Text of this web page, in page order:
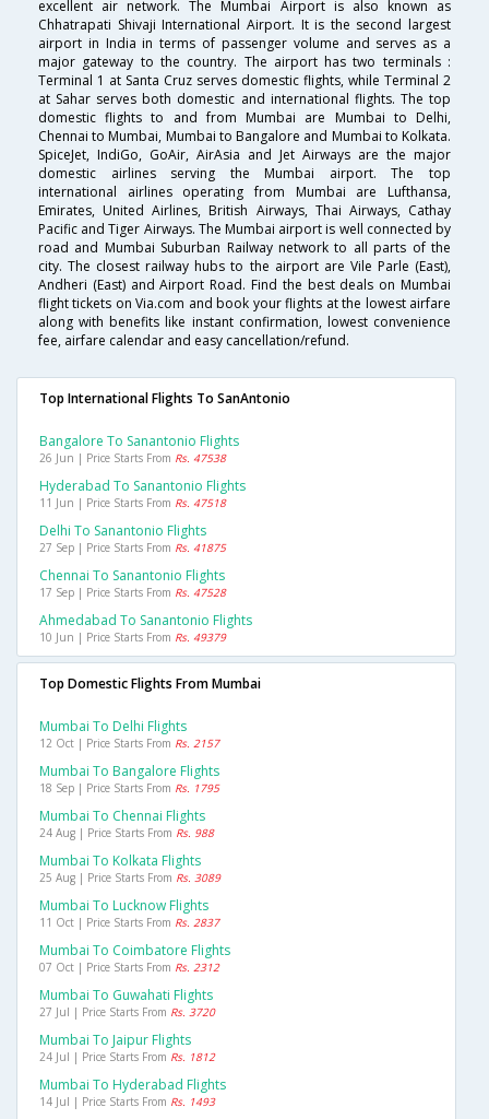
excellent air network. The Mumbai Airport is also known as
Chhatrapati Shivaji International Airport. It is the second largest
airport in India in terms of passenger volume and serves as a
major gateway to the country. The airport has two terminals :
Terminal 1 at Santa Cruz serves domestic flights, while Terminal 2
at Sahar serves both domestic and international flights. The top
domestic flights to and from Mumbai are Mumbai to Delhi,
Chennai to Mumbai, Mumbai to Bangalore and Mumbai to Kolkata.
SpiceJet, IndiGo, GoAir, AirAsia and Jet Airways are the major
domestic airlines serving the Mumbai airport. The top
international airlines operating from Mumbai are Lufthansa,
Emirates, United Airlines, British Airways, Thai Airways, Cathay
Pacific and Tiger Airways. The Mumbai airport is well connected by
road and Mumbai Suburban Railway network to all parts of the
city. The closest railway hubs to the airport are Vile Parle (East),
Andheri (East) and Airport Road. Find the best deals on Mumbai
flight tickets on Via.com and book your flights at the lowest airfare
along with benefits like instant confirmation, lowest convenience
fee, airfare calendar and easy cancellation/refund.
Top International Flights To SanAntonio
Bangalore To Sanantonio Flights
26 Jun | Price Starts From Rs. 47538
Hyderabad To Sanantonio Flights
11 Jun | Price Starts From Rs. 47518
Delhi To Sanantonio Flights
27 Sep | Price Starts From Rs. 41875
Chennai To Sanantonio Flights
17 Sep | Price Starts From Rs. 47528
Ahmedabad To Sanantonio Flights
10 Jun | Price Starts From Rs. 49379
Top Domestic Flights From Mumbai
Mumbai To Delhi Flights
12 Oct | Price Starts From Rs. 2157
Mumbai To Bangalore Flights
18 Sep | Price Starts From Rs. 1795
Mumbai To Chennai Flights
24 Aug | Price Starts From Rs. 988
Mumbai To Kolkata Flights
25 Aug | Price Starts From Rs. 3089
Mumbai To Lucknow Flights
11 Oct | Price Starts From Rs. 2837
Mumbai To Coimbatore Flights
07 Oct | Price Starts From Rs. 2312
Mumbai To Guwahati Flights
27 Jul | Price Starts From Rs. 3720
Mumbai To Jaipur Flights
24 Jul | Price Starts From Rs. 1812
Mumbai To Hyderabad Flights
14 Jul | Price Starts From Rs. 1493